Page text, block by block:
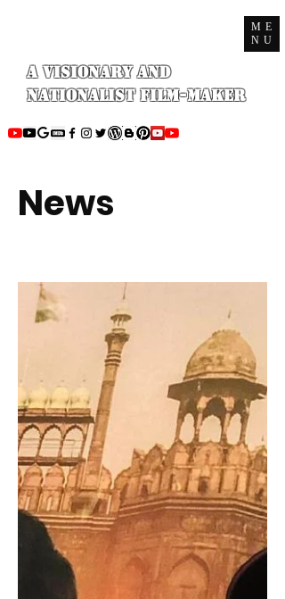
ME
NU
A Visionary and
Nationalist Film-maker
News